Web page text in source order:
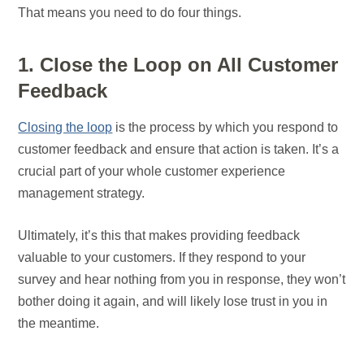
That means you need to do four things.
1. Close the Loop on All Customer
Feedback
Closing the loop is the process by which you respond to
customer feedback and ensure that action is taken. It’s a
crucial part of your whole customer experience
management strategy.
Ultimately, it’s this that makes providing feedback
valuable to your customers. If they respond to your
survey and hear nothing from you in response, they won’t
bother doing it again, and will likely lose trust in you in
the meantime.